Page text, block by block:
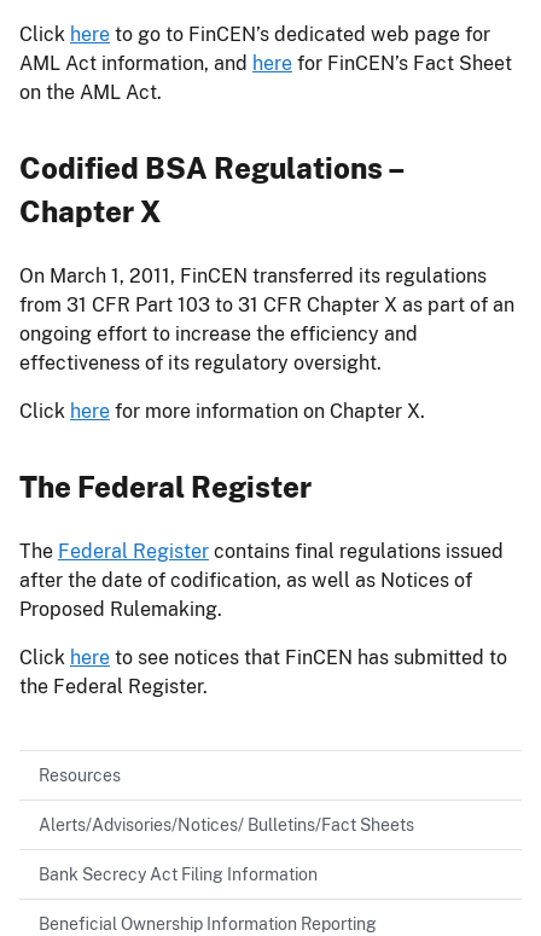
Click here to go to FinCEN’s dedicated web page for
AML Act information, and here for FinCEN’s Fact Sheet
on the AML Act.
Codified BSA Regulations –
Chapter X
On March 1, 2011, FinCEN transferred its regulations
from 31 CFR Part 103 to 31 CFR Chapter X as part of an
ongoing effort to increase the efficiency and
effectiveness of its regulatory oversight.
Click here for more information on Chapter X.
The Federal Register
The Federal Register contains final regulations issued
after the date of codification, as well as Notices of
Proposed Rulemaking.
Click here to see notices that FinCEN has submitted to
the Federal Register.
Resources
Alerts/Advisories/Notices/ Bulletins/Fact Sheets
Bank Secrecy Act Filing Information
Beneficial Ownership Information Reporting